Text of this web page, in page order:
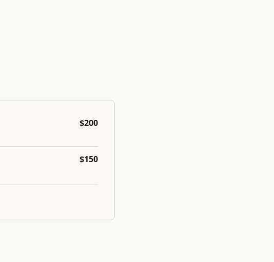
$200
$150